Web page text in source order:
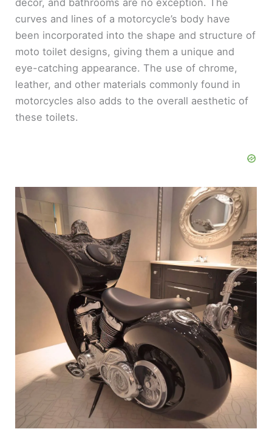
decor, and bathrooms are no exception. The
curves and lines of a motorcycle’s body have
been incorporated into the shape and structure of
moto toilet designs, giving them a unique and
eye-catching appearance. The use of chrome,
leather, and other materials commonly found in
motorcycles also adds to the overall aesthetic of
these toilets.